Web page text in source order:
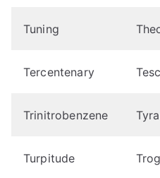
Tuning
Tercentenary
Trinitrobenzene
Turpitude